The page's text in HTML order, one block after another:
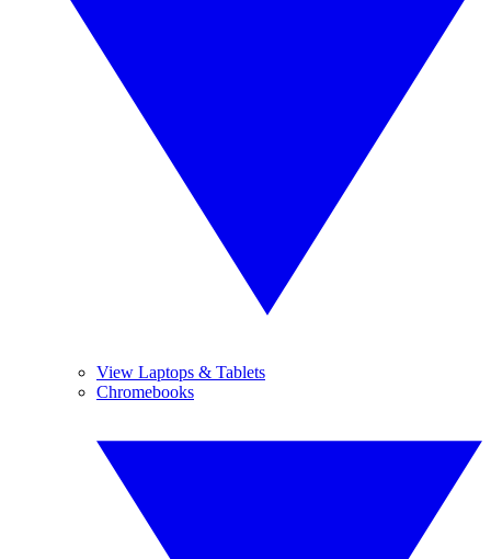
View Laptops & Tablets
Chromebooks